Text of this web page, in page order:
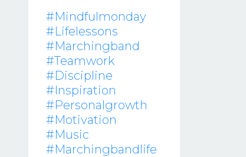
#mindfulmonday
#lifelessons
#marchingband
#teamwork
#discipline
#inspiration
#personalgrowth
#motivation
#music
#marchingbandlife